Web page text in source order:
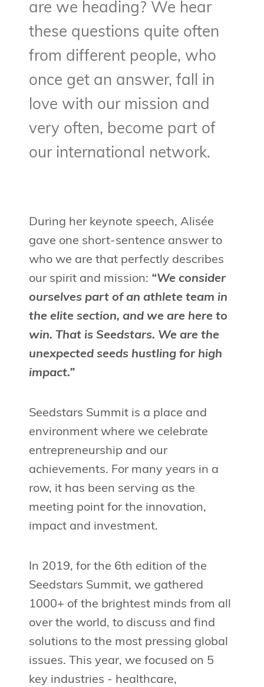
are we heading? We hear
these questions quite often
from different people, who
once get an answer, fall in
love with our mission and
very often, become part of
our international network.
During her keynote speech, Alisée
gave one short-sentence answer to
who we are that perfectly describes
our spirit and mission: “We consider
ourselves part of an athlete team in
the elite section, and we are here to
win. That is Seedstars. We are the
unexpected seeds hustling for high
impact.”
Seedstars Summit is a place and
environment where we celebrate
entrepreneurship and our
achievements. For many years in a
row, it has been serving as the
meeting point for the innovation,
impact and investment.
In 2019, for the 6th edition of the
Seedstars Summit, we gathered
1000+ of the brightest minds from all
over the world, to discuss and find
solutions to the most pressing global
issues. This year, we focused on 5
key industries - healthcare,